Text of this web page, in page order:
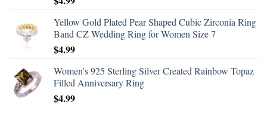
Yellow Gold Plated Pear Shaped Cubic Zirconia Ring
Band CZ Wedding Ring for Women Size 7
$4.99
Women's 925 Sterling Silver Created Rainbow Topaz
Filled Anniversary Ring
$4.99